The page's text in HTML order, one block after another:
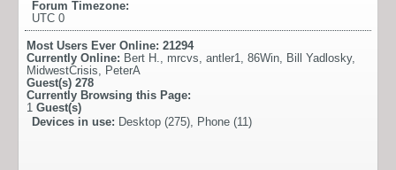
Forum Timezone:
UTC 0
Most Users Ever Online: 21294
Currently Online: Bert H., mrcvs, antler1, 86Win, Bill Yadlosky,
MidwestCrisis, PeterA
Guest(s) 278
Currently Browsing this Page:
1 Guest(s)
Devices in use: Desktop (275), Phone (11)